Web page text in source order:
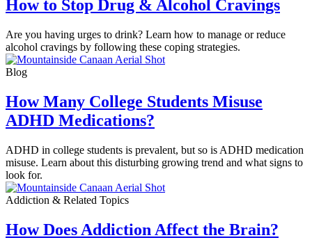
How to Stop Drug & Alcohol Cravings
Are you having urges to drink? Learn how to manage or reduce
alcohol cravings by following these coping strategies.
Blog
How Many College Students Misuse
ADHD Medications?
ADHD in college students is prevalent, but so is ADHD medication
misuse. Learn about this disturbing growing trend and what signs to
look for.
Addiction & Related Topics
How Does Addiction Affect the Brain?